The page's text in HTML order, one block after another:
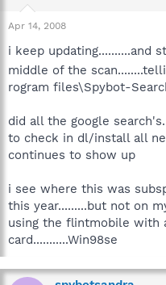
Apr 14, 2008
i keep updating..........and
middle of the
rogram files\Spybot-
did all the google
to check in dl/install all
continues to show up
i see where this was
this year.........but not on
using the flintmobile with
card...........Win98se